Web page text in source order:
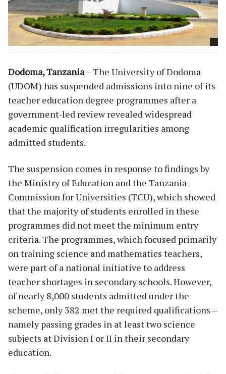
Dodoma, Tanzania– The University of Dodoma
(UDOM) has suspended admissions into nine of its
teacher education degree programmes after a
government-led review revealed widespread
academic qualification irregularities among
admitted students.
The suspension comes in response to findings by
the Ministry of Education and the Tanzania
Commission for Universities (TCU), which showed
that the majority of students enrolled in these
programmes did not meet the minimum entry
criteria. The programmes, which focused primarily
on training science and mathematics teachers,
were part of a national initiative to address
teacher shortages in secondary schools. However,
of nearly 8,000 students admitted under the
scheme, only 382 met the required qualifications—
namely passing grades in at least two science
subjects at Division I or II in their secondary
education.